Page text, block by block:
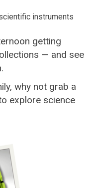
instruments
getting
— and see
why not grab a
explore science